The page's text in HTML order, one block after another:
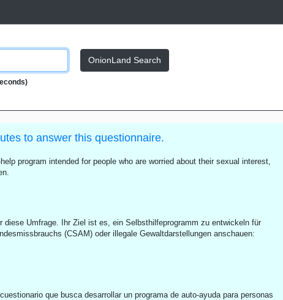
OnionLand Search
to answer this questionnaire.
program intended for people who are worried about their sexual interest,
diese Umfrage. Ihr Ziel ist es, ein Selbsthilfeprogramm zu entwickeln für
(CSAM) oder illegale Gewaltdarstellungen anschauen:
que busca desarrollar un programa de auto-ayuda para personas